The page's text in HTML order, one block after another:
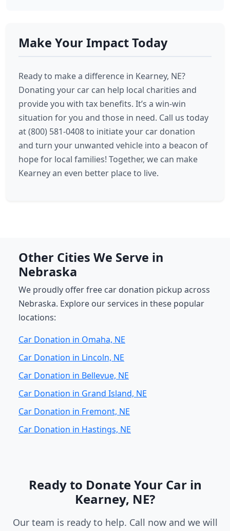
Make Your Impact Today
Ready to make a difference in Kearney, NE?
Donating your car can help local charities and
provide you with tax benefits. It’s a win-win
situation for you and those in need. Call us today
at (800) 581-0408 to initiate your car donation
and turn your unwanted vehicle into a beacon of
hope for local families! Together, we can make
Kearney an even better place to live.
Other Cities We Serve in
Nebraska
We proudly offer free car donation pickup across
Nebraska. Explore our services in these popular
locations:
Car Donation in Omaha, NE
Car Donation in Lincoln, NE
Car Donation in Bellevue, NE
Car Donation in Grand Island, NE
Car Donation in Fremont, NE
Car Donation in Hastings, NE
Ready to Donate Your Car in
Kearney, NE?
Our team is ready to help. Call now and we will